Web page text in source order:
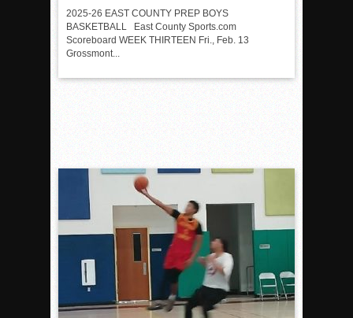
2025-26 EAST COUNTY PREP BOYS
BASKETBALL East County Sports.com
Scoreboard WEEK THIRTEEN Fri., Feb. 13
Grossmont...